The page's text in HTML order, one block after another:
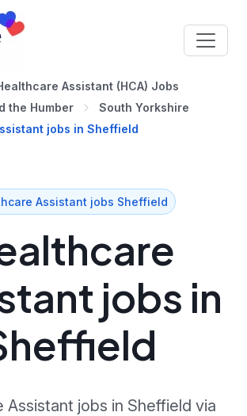
Assistant (HCA) Jobs
the Humber
South Yorkshire
jobs in Sheffield
Assistant jobs Sheffield
jobs in
Assistant jobs in Sheffield via